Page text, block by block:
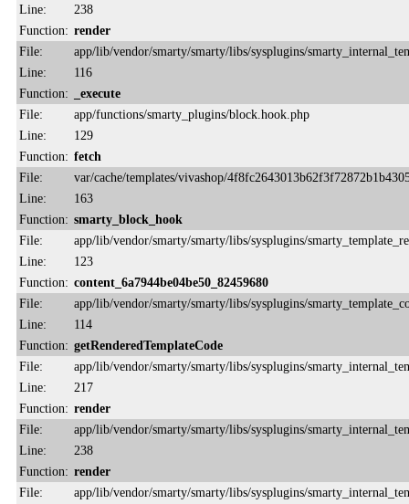
Line:
238
Function: render
File:
app/lib/vendor/smarty/smarty/libs/sysplugins/
Line:
116
Function:
_execute
File:
app/functions/smarty_plugins/block.hook.php
Line:
129
Function: fetch
File:
var/cache/templates/vivashop/
Line:
163
Function: smarty_block_hook
File:
app/lib/vendor/smarty/smarty/libs/sysplugins/
Line:
123
Function: content_6a7944be04be50_82459680
File:
app/lib/vendor/smarty/smarty/libs/sysplugins/
Line:
114
Function: getRenderedTemplateCode
File:
app/lib/vendor/smarty/smarty/libs/sysplugins/
Line:
217
Function: render
File:
app/lib/vendor/smarty/smarty/libs/sysplugins/
Line:
238
Function: render
File:
app/lib/vendor/smarty/smarty/libs/sysplugins/